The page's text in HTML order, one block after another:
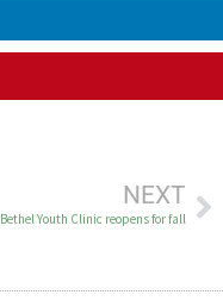
NEXT
Bethel Youth Clinic reopens for fall